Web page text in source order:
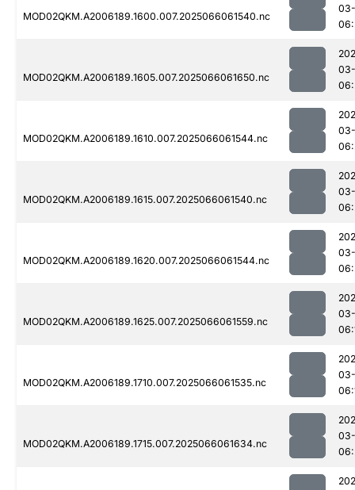
MOD02QKM.A2006189.1600.007.2025066061540.nc
MOD02QKM.A2006189.1605.007.2025066061650.nc
MOD02QKM.A2006189.1610.007.2025066061544.nc
MOD02QKM.A2006189.1615.007.2025066061540.nc
MOD02QKM.A2006189.1620.007.2025066061544.nc
MOD02QKM.A2006189.1625.007.2025066061559.nc
MOD02QKM.A2006189.1710.007.2025066061535.nc
MOD02QKM.A2006189.1715.007.2025066061634.nc